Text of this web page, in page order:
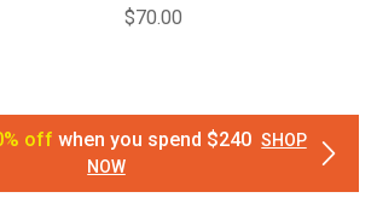
$70.00
offwhen you spend $240 SHOP
NOW